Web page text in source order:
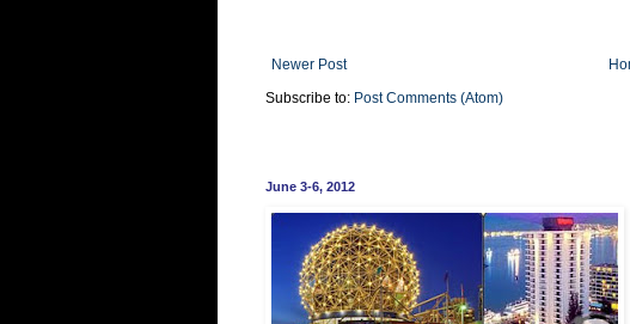
Newer Post
Subscribe to: Post Comments (Atom)
June 3-6, 2012